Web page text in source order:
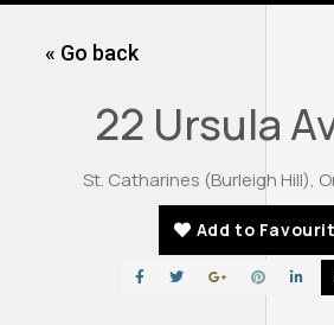
« Go back
22 Ursula
St. Catharines (Burleigh Hill),
Add to